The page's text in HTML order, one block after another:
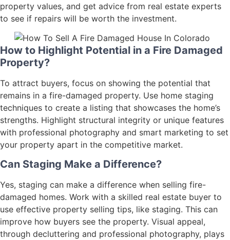
property values, and get advice from real estate experts
to see if repairs will be worth the investment.
How to Highlight Potential in a Fire Damaged
Property?
To attract buyers, focus on showing the potential that
remains in a fire-damaged property. Use home staging
techniques to create a listing that showcases the home’s
strengths. Highlight structural integrity or unique features
with professional photography and smart marketing to set
your property apart in the competitive market.
Can Staging Make a Difference?
Yes, staging can make a difference when selling fire-
damaged homes. Work with a skilled real estate buyer to
use effective property selling tips, like staging. This can
improve how buyers see the property. Visual appeal,
through decluttering and professional photography, plays